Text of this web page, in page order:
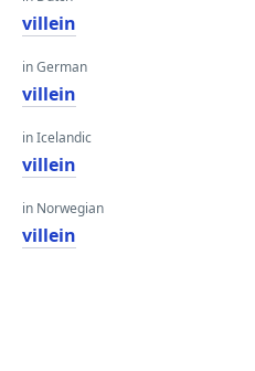
villein
in German
villein
in Icelandic
villein
in Norwegian
villein